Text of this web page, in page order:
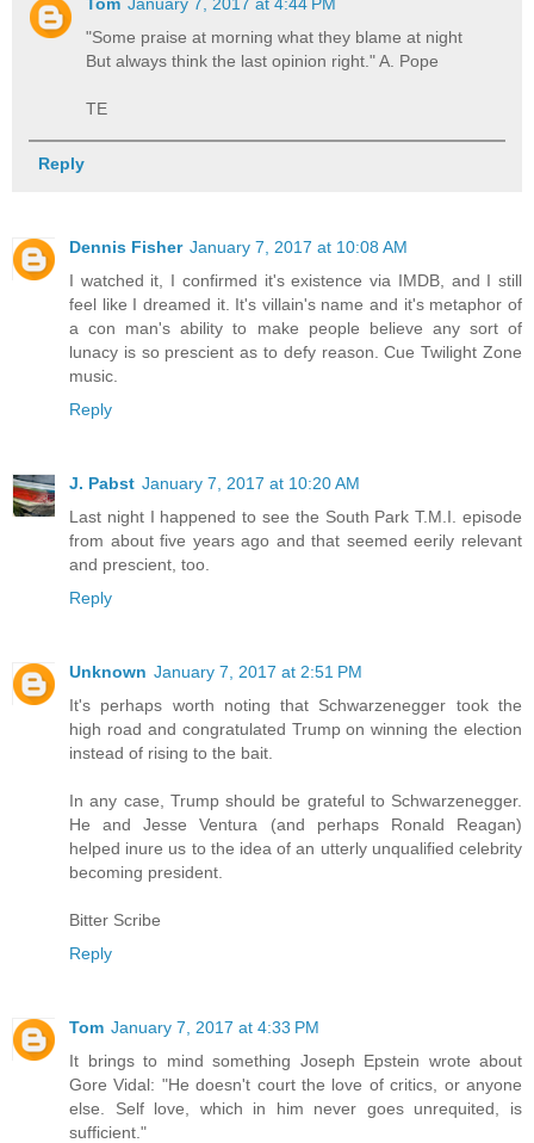
Tom January 7, 2017 at 4:44 PM
"Some praise at morning what they blame at night
But always think the last opinion right." A. Pope
TE
Reply
Dennis Fisher January 7, 2017 at 10:08 AM
I watched it, I confirmed it's existence via IMDB, and I still
feel like I dreamed it. It's villain's name and it's metaphor of
a con man's ability to make people believe any sort of
lunacy is so prescient as to defy reason. Cue Twilight Zone
music.
Reply
J. Pabst January 7, 2017 at 10:20 AM
Last night I happened to see the South Park T.M.I. episode
from about five years ago and that seemed eerily relevant
and prescient, too.
Reply
Unknown January 7, 2017 at 2:51 PM
It's perhaps worth noting that Schwarzenegger took the
high road and congratulated Trump on winning the election
instead of rising to the bait.
In any case, Trump should be grateful to Schwarzenegger.
He and Jesse Ventura (and perhaps Ronald Reagan)
helped inure us to the idea of an utterly unqualified celebrity
becoming president.
Bitter Scribe
Reply
Tom January 7, 2017 at 4:33 PM
It brings to mind something Joseph Epstein wrote about
Gore Vidal: "He doesn't court the love of critics, or anyone
else. Self love, which in him never goes unrequited, is
sufficient."